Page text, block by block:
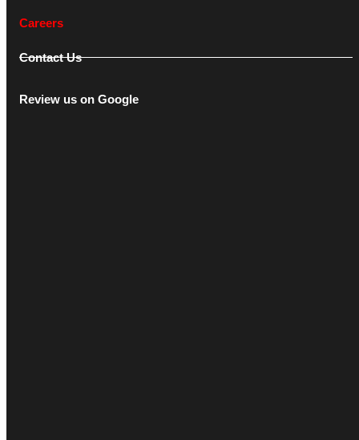
Careers
Contact Us
Review us on Google